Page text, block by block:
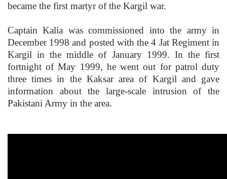
became the first martyr of the Kargil war.
Captain Kalia was commissioned into the army in
December 1998 and posted with the 4 Jat Regiment in
Kargil in the middle of January 1999. In the first
fortnight of May 1999, he went out for patrol duty
three times in the Kaksar area of Kargil and gave
information about the large-scale intrusion of the
Pakistani Army in the area.